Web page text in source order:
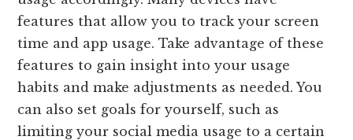
features that allow you to track your screen
time and app usage. Take advantage of these
features to gain insight into your usage
habits and make adjustments as needed. You
can also set goals for yourself, such as
limiting your social media usage to a certain